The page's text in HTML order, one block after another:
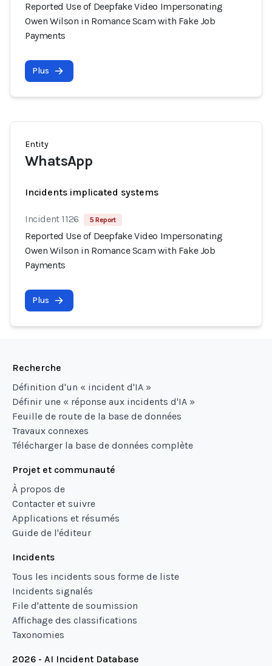
Reported Use of Deepfake Video Impersonating
Owen Wilson in Romance Scam with Fake Job
Payments
Plus
Entity
WhatsApp
Incidents implicated systems
Incident 1126 5 Report
Reported Use of Deepfake Video Impersonating
Owen Wilson in Romance Scam with Fake Job
Payments
Plus
Recherche
Définition d'un « incident d'IA »
Définir une « réponse aux incidents d'IA »
Feuille de route de la base de données
Travaux connexes
Télécharger la base de données complète
Projet et communauté
À propos de
Contacter et suivre
Applications et résumés
Guide de l'éditeur
Incidents
Tous les incidents sous forme de liste
Incidents signalés
File d'attente de soumission
Affichage des classifications
Taxonomies
2026 - AI Incident Database